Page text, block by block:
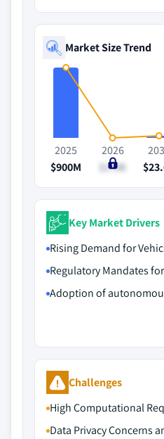
Market Size Trend
2025
$900M
2026
$1.3B
Key Market Drivers
Rising Demand for
Regulatory Mandates
Adoption of
Challenges
High Computational
Data Privacy Concerns